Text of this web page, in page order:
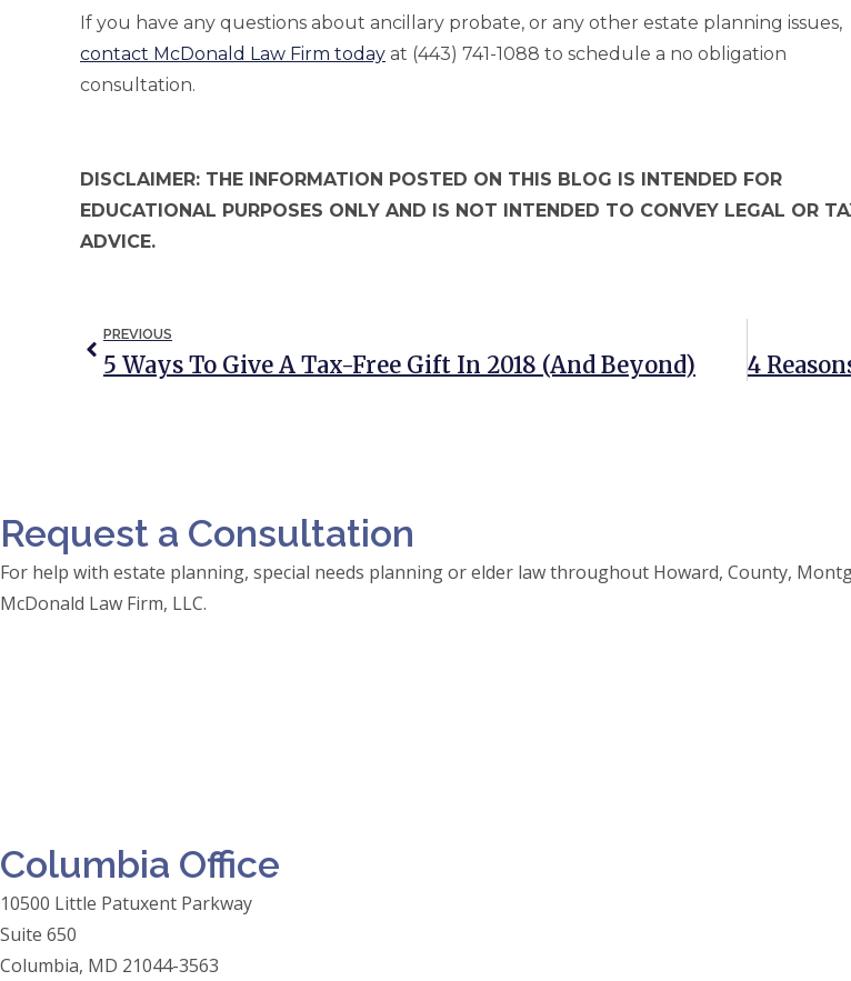
If you have any questions about ancillary probate, or any other estate planning issues,
contact McDonald Law Firm today at (443) 741-1088 to schedule a no obligation
consultation.
DISCLAIMER: THE INFORMATION POSTED ON THIS BLOG IS INTENDED FOR
EDUCATIONAL PURPOSES ONLY AND IS NOT INTENDED TO CONVEY LEGAL OR
ADVICE.
PREVIOUS
5 Ways To Give A Tax-Free Gift In 2018 (and Beyond)
Request a Consultation
For help with estate planning, special needs planning or elder law throughout Howard, County,
McDonald Law Firm, LLC.
Columbia Office
10500 Little Patuxent Parkway
Suite 650
Columbia, MD 21044-3563